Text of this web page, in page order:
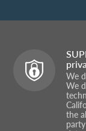
We
We
the